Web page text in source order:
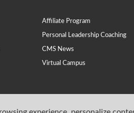
Affiliate Program
Personal Leadership Coaching
CMS News
Virtual Campus